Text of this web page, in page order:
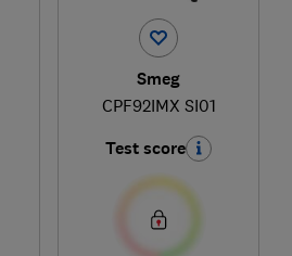
Smeg
CPF92IMX SI01
Test score